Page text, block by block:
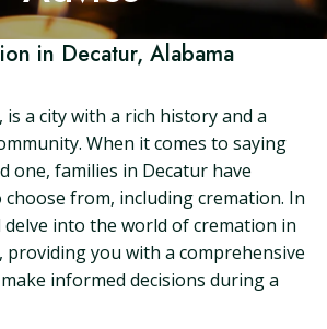
in Decatur, Alabama
is a city with a rich history and a
When it comes to saying
one, families in Decatur have
from, including cremation. In
delve into the world of cremation in
providing you with a comprehensive
informed decisions during a